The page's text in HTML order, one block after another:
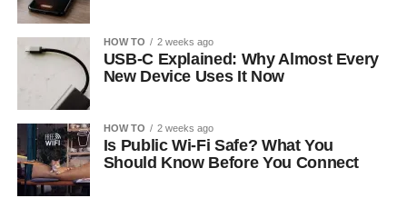
HOW TO 2 weeks ago
USB-C Explained: Why Almost Every
New Device Uses It Now
HOW TO 2 weeks ago
Is Public Wi-Fi Safe? What You
Should Know Before You Connect